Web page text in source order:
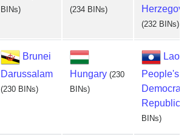
BINs)
(234 BINs)
(232 BINs)
Brunei
Darussalam
(230 BINs)
Hungary (230
BINs)
Lao
People's
Republic
BINs)